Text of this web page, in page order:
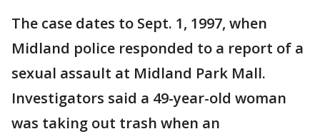
The case dates to Sept. 1, 1997, when
Midland police responded to a report of a
sexual assault at Midland Park Mall.
Investigators said a 49-year-old woman
was taking out trash when an